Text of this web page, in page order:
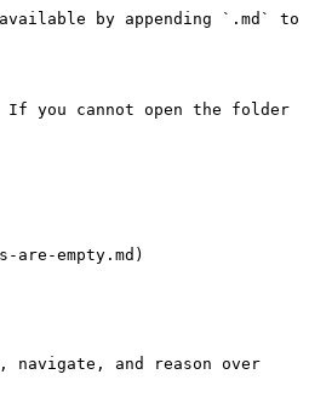
by appending `.md` to
If you cannot open the folder
empty.md)
navigate, and reason over